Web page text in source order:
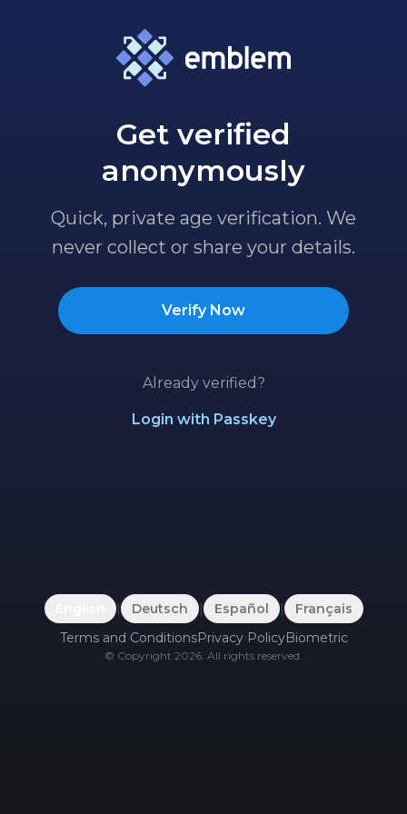
Get verified
anonymously
Quick, private age verification. We
never collect or share your details.
Verify Now
Already verified?
Login with Passkey
| Deutsch | Español |
Français
Terms and ConditionsPrivacy PolicyBiometric
© Copyright 2026. All rights reserved.